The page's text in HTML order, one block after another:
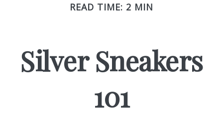
READ TIME: 2 MIN
Silver Sneakers
101